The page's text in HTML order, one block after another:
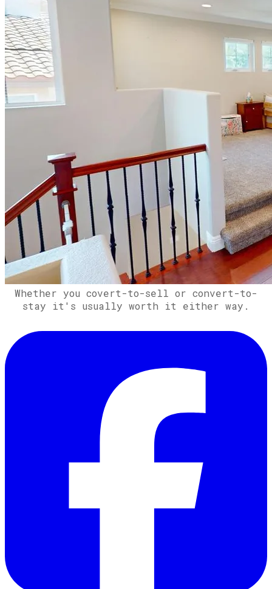
Whether you covert-to-sell or convert-to-
stay it's usually worth it either way.